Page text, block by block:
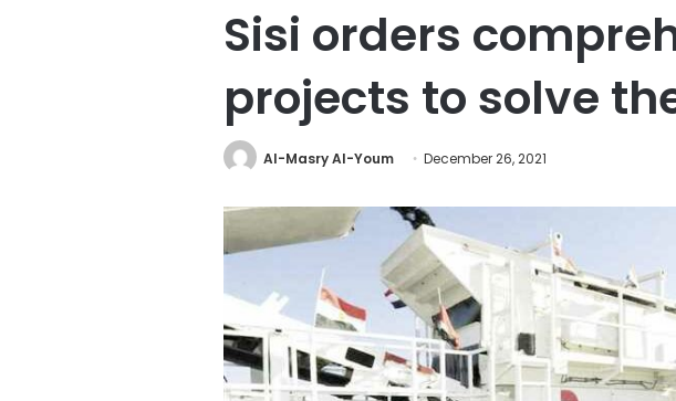
Sisi orders
projects to solve
Al-Masry Al-Youm December 26, 2021